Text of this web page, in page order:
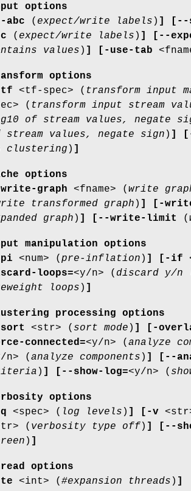
options
abc ( expect/write labels ) ]
( expect/write labels ) ] [--
values ) ] [-use-tab
options
tf <tf-spec> ( transform input
( transform input stream
of stream values, negate
stream values, negate sign ) ]
clustering ) ]
options
graph <fname> ( write
transformed graph ) ] [-
graph ) ] [--write-limit (
manipulation options
<num> ( pre-inflation ) ] [-if
loops=<y/n> ( discard y/n
loops ) ]
processing options
<str> ( sort mode ) ] [-
connected=<y/n> ( analyze
n> ( analyze components ) ] [--
) ] [--show-log=<y/n> (
options
<spec> ( log levels ) ] [-v
( verbosity type off) ] [--
) ]
options
<int> ( #expansion threads ) ]